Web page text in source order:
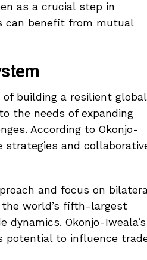
as a crucial step in
can benefit from mutual
of building a resilient global
the needs of expanding
According to Okonjo-
strategies and
and focus on
world’s fifth-largest
dynamics. Okonjo-Iweala’s
potential to influence